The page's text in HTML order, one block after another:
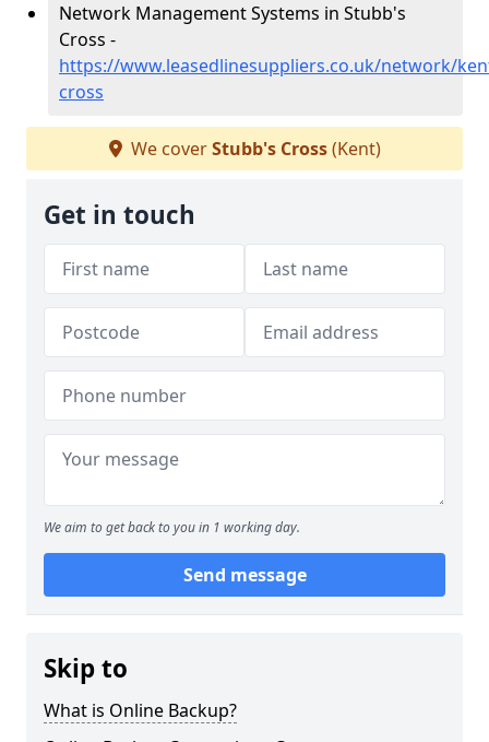
Network Management Systems in Stubb's
Cross -
https://www.leasedlinesuppliers.co.uk/network/
cross
We coverStubb's Cross(Kent)
Get in touch
We aim to get back to you in 1 working day.
Send message
Skip to
What is Online Backup?